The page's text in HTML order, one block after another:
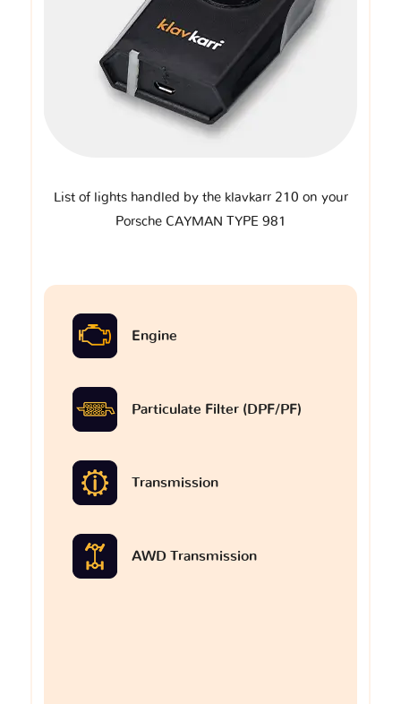
List of lights handled by the klavkarr 210 on your
Porsche CAYMAN TYPE 981
Engine
Particulate Filter (DPF/PF)
Transmission
AWD Transmission